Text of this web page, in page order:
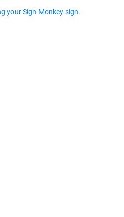
your Sign Monkey sign.